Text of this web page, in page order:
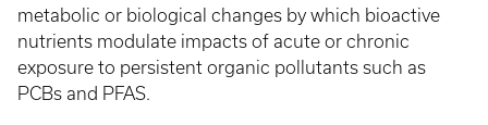
metabolic or biological changes by which bioactive
nutrients modulate impacts of acute or chronic
exposure to persistent organic pollutants such as
PCBs and PFAS.